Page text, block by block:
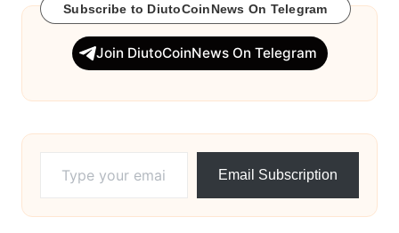
Subscribe to DiutoCoinNews On Telegram
Join DiutoCoinNews On Telegram
Email Subscription